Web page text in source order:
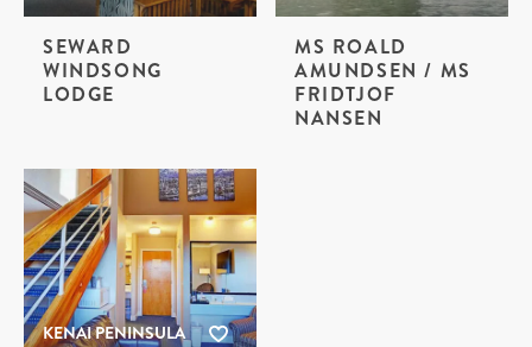
SEWARD
WINDSONG
LODGE
MS ROALD
AMUNDSEN / MS
FRIDTJOF
NANSEN
KENAI PENINSULA